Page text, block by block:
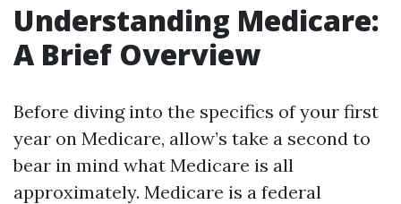
Understanding Medicare:
A Brief Overview
Before diving into the specifics of your first
year on Medicare, allow’s take a second to
bear in mind what Medicare is all
approximately. Medicare is a federal